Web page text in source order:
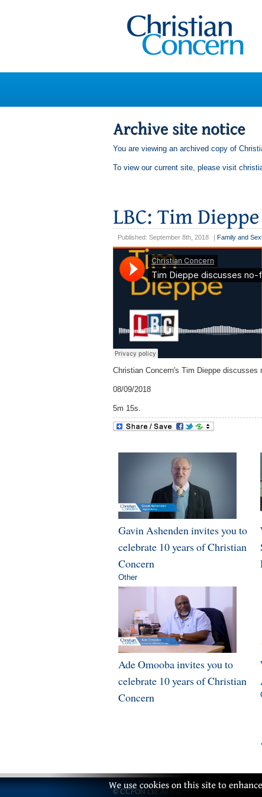
You are viewing an archived copy of
To view our current site, please visit
Published: September 8th, 2018 Family and
Christian Concern's Tim Dieppe discusses
08/09/2018
5m 15s.
Gavin Ashenden invites you to
celebrate 10 years of Christian
Concern
Other
Ade Omooba invites you to
celebrate 10 years of Christian
Concern
© CCFON Ltd. All Rights Reserved.